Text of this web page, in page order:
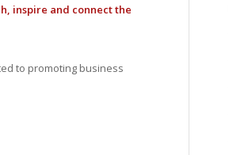
inspire and connect the
to promoting business